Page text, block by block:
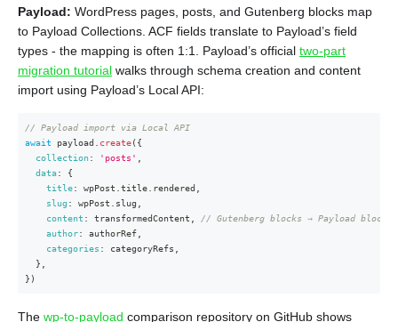
Payload: WordPress pages, posts, and Gutenberg blocks map
to Payload Collections. ACF fields translate to Payload’s field
types - the mapping is often 1:1. Payload’s official two-part
migration tutorial walks through schema creation and content
import using Payload’s Local API:
// Payload import via Local API
await payload create( {
collection: 'posts'
data:
{
title: wpPost title rendered
slug : wpPost slug
content : transformedContent
// Gutenberg blocks → Payload blocks
author: authorRef
categories : categoryRefs
}
} )
The wp-to-payload comparison repository on GitHub shows